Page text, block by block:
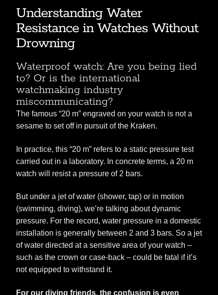
Understanding Water
Resistance in Watches Without
Drowning
Waterproof watch: Are you being lied
to? Or is the international
watchmaking industry
miscommunicating?
The famous “20 m” engraved on your watch is not a
sesame to set off in pursuit of the Kraken.
In practice, this “20 m” refers to a static pressure test
carried out in a laboratory. In concrete terms, a 20 m
watch will resist a pressure of 2 bars.
But under a jet of water (shower, tap) or in motion
(swimming, diving), we’re talking about dynamic
pressure. For the record, water pressure in a domestic
installation is generally between 2 and 3 bars. So a jet
of water directed at a sensitive area of your watch –
such as the crown or case-back – could be fatal if it’s
not equipped to withstand it.
For our diving friends, the confusion is even